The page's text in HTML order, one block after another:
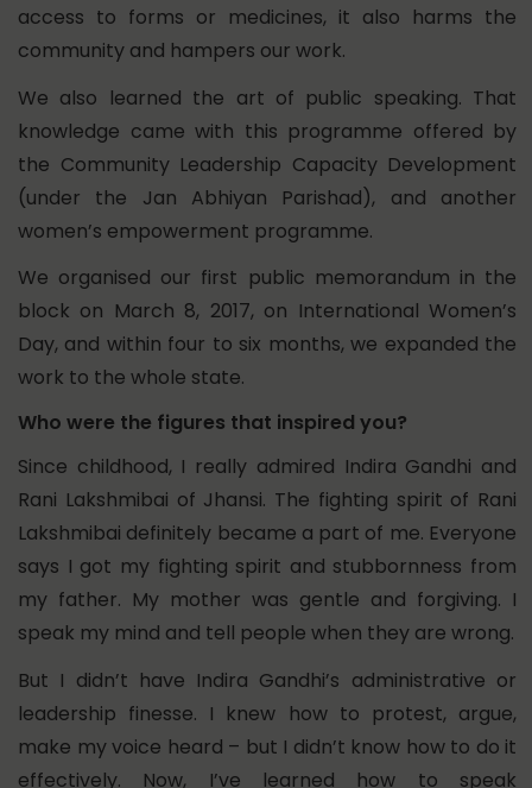
access to forms or medicines, it also harms the
community and hampers our work.
We also learned the art of public speaking. That
knowledge came with this programme offered by
the Community Leadership Capacity Development
(under the Jan Abhiyan Parishad), and another
women’s empowerment programme.
We organised our first public memorandum in the
block on March 8, 2017, on International Women’s
Day, and within four to six months, we expanded the
work to the whole state.
Who were the figures that inspired you?
Since childhood, I really admired Indira Gandhi and
Rani Lakshmibai of Jhansi. The fighting spirit of Rani
Lakshmibai definitely became a part of me. Everyone
says I got my fighting spirit and stubbornness from
my father. My mother was gentle and forgiving. I
speak my mind and tell people when they are wrong.
But I didn’t have Indira Gandhi’s administrative or
leadership finesse. I knew how to protest, argue,
make my voice heard – but I didn’t know how to do it
effectively. Now, I’ve learned how to speak